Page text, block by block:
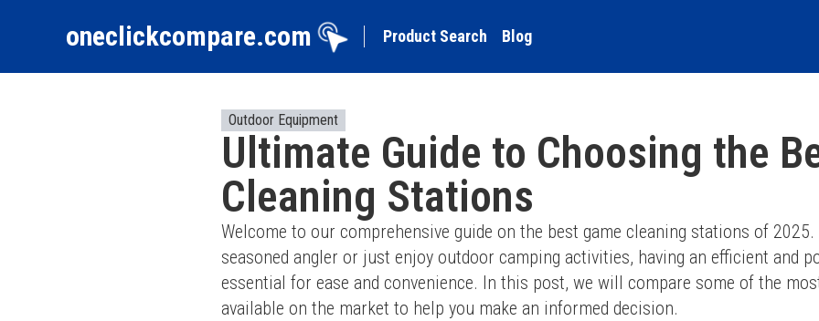
oneclickcompare.com Product Search Blog
Outdoor Equipment
Ultimate Guide to Choosing the
Cleaning Stations
Welcome to our comprehensive guide on the best game cleaning stations of 2025.
seasoned angler or just enjoy outdoor camping activities, having an efficient and
essential for ease and convenience. In this post, we will compare some of the
available on the market to help you make an informed decision.